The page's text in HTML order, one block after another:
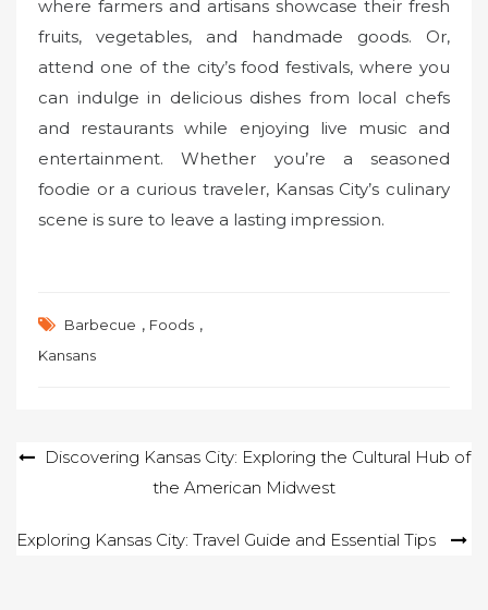
where farmers and artisans showcase their fresh
fruits, vegetables, and handmade goods. Or,
attend one of the city’s food festivals, where you
can indulge in delicious dishes from local chefs
and restaurants while enjoying live music and
entertainment. Whether you’re a seasoned
foodie or a curious traveler, Kansas City’s culinary
scene is sure to leave a lasting impression.
Barbecue , Foods ,
Kansans
PostDiscovering Kansas City: Exploring the Cultural Hub of
the American Midwest
Exploring Kansas City: Travel Guide and Essential Tips